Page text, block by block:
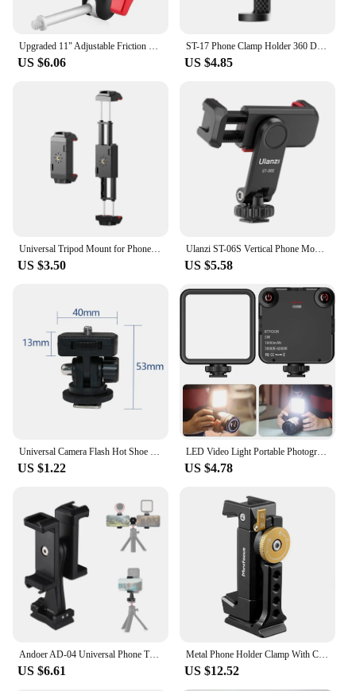
Upgraded 11" Adjustable Friction Power Articulating Magic Arm for DSLR Monitor Flash LED Video Light Vlog Cage Rig Tripod Gimbal
US $6.06
ST-17 Phone Clamp Holder 360 Degree Rotatable Horizontal Vertical Shooting Photography Cold Shoe Universal 1/4 Mounting
US $4.85
Universal Tripod Mount for Phone Tablet Adjustable Smartphone Tablet Holder Clamp with Cold Shoe Mount for Mini/iPhone 13/12/11
US $3.50
Ulanzi ST-06S Vertical Phone Mount Holder Tripod With Cold Shoe For Mic Light Phone Clip For iPhone 12 Vlog Holder Smartphone
US $5.58
Universal Camera Flash Hot Shoe Mount Adapter Phone Tripod Holder Clip Cold Shoe for DSLR Canon Nikon Sony Photography Vlogging
US $1.22
LED Video Light Portable Photography On-Camera 3000K-6000K Bi-Color lighting Cold Shoe for DSLR Camera Camcorder Gopro Vlog
US $4.78
Andoer AD-04 Universal Phone Tripod Mount with Dual Phone Holders Vertical Horizontal Phone Clamp Smartphone Holder for Video
US $6.61
Metal Phone Holder Clamp With Cold Shoe Arca 360°Rotatable Tripod Mount Clip for TikTok Vlog Smartphone Video Photography
US $12.52